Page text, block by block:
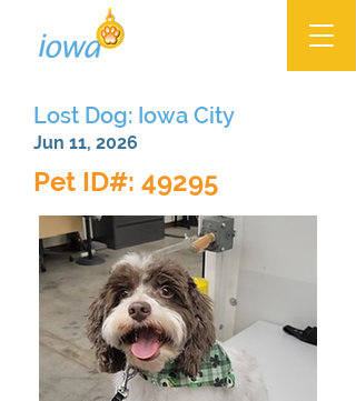
Lost Dog: Iowa City
Jun 11, 2026
Pet ID#: 49295